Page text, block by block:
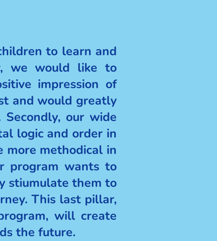
to learn and
we would like to
impression of
and would greatly
our wide
logic and order in
methodical in
program wants to
stiumulate them to
This last pillar,
will create
the future.